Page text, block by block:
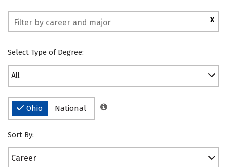
X
Select Type of Degree:
All
Ohio National
Sort By:
Career